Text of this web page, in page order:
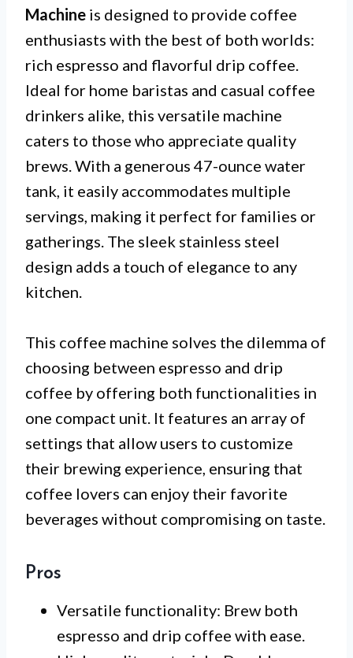
Machine is designed to provide coffee
enthusiasts with the best of both worlds:
rich espresso and flavorful drip coffee.
Ideal for home baristas and casual coffee
drinkers alike, this versatile machine
caters to those who appreciate quality
brews. With a generous 47-ounce water
tank, it easily accommodates multiple
servings, making it perfect for families or
gatherings. The sleek stainless steel
design adds a touch of elegance to any
kitchen.
This coffee machine solves the dilemma of
choosing between espresso and drip
coffee by offering both functionalities in
one compact unit. It features an array of
settings that allow users to customize
their brewing experience, ensuring that
coffee lovers can enjoy their favorite
beverages without compromising on taste.
Pros
Versatile functionality: Brew both
espresso and drip coffee with ease.